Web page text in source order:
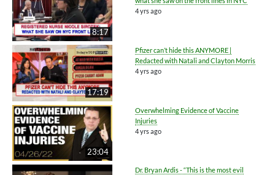
8:17
4 yrs ago
17:19
Pfizer can’t hide this ANYMORE |
Redacted with Natali and Clayton Morris
4 yrs ago
23:04
Overwhelming Evidence of Vaccine
Injuries
4 yrs ago
Dr. Bryan Ardis - “This is the most evil